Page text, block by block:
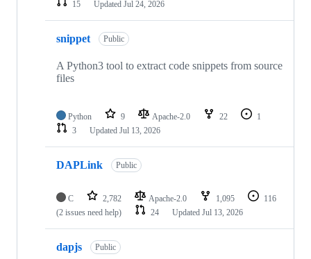
15
Updated Jul 24, 2026
snippet Public
A Python3 tool to extract code snippets from source
files
Python 9 Apache-2.0 22
1
3
Updated Jul 13, 2026
DAPLink Public
C 2,782 Apache-2.0 1,095
116
(2 issues need help)
24 Updated Jul 13, 2026
dapjs Public